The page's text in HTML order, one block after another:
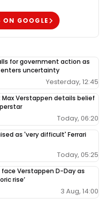
GOOGLE
for government action as
uncertainty
Yesterday, 12:45
Max Verstappen details belief
Today, 06:20
as 'very difficult' Ferrari
Today, 05:25
face Verstappen D-Day as
rise’
3 Aug, 14:00